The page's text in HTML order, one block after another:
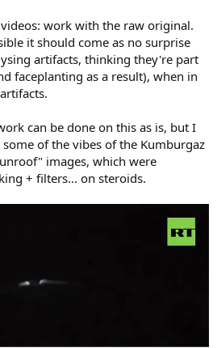
work with the raw original.
it should come as no surprise
artifacts, thinking they're part
faceplanting as a result), when in
can be done on this as is, but I
of the vibes of the Kumburgaz
images, which were
+ filters... on steroids.